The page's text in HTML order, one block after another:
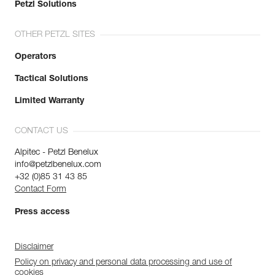
Petzl Solutions
OTHER PETZL SITES
Operators
Tactical Solutions
Limited Warranty
CONTACT US
Alpitec - Petzl Benelux
info@petzlbenelux.com
+32 (0)85 31 43 85
Contact Form
Press access
Disclaimer
Policy on privacy and personal data processing and use of
cookies